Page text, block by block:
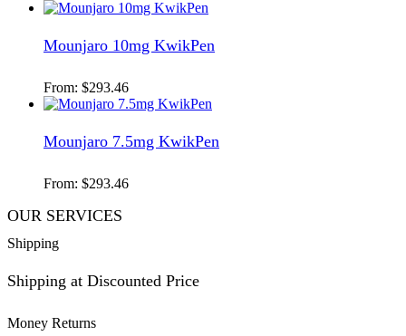
Mounjaro 10mg KwikPen
From: $293.46
Mounjaro 7.5mg KwikPen
From: $293.46
OUR SERVICES
Shipping
Shipping at Discounted Price
Money Returns